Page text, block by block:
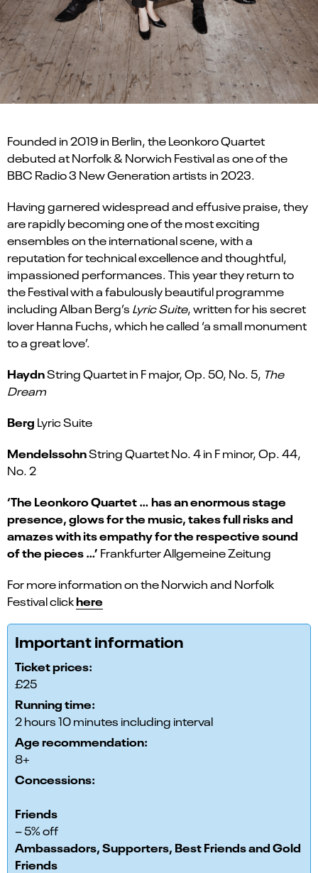
Founded in 2019 in Berlin, the Leonkoro Quartet
debuted at Norfolk & Norwich Festival as one of the
BBC Radio 3 New Generation artists in 2023.
Having garnered widespread and effusive praise, they
are rapidly becoming one of the most exciting
ensembles on the international scene, with a
reputation for technical excellence and thoughtful,
impassioned performances. This year they return to
the Festival with a fabulously beautiful programme
including Alban Berg’s Lyric Suite, written for his secret
lover Hanna Fuchs, which he called ‘a small monument
to a great love’.
HaydnString Quartet in F major, Op. 50, No. 5, The
Dream
Berg Lyric Suite
MendelssohnString Quartet No. 4 in F minor, Op. 44,
No. 2
‘The Leonkoro Quartet … has an enormous stage
presence, glows for the music, takes full risks and
amazes with its empathy for the respective sound
of the pieces …’ Frankfurter Allgemeine Zeitung
For more information on the Norwich and Norfolk
Festival clickhere
Important information
Ticket prices:
£25
Running time:
2 hours 10 minutes including interval
Age recommendation:
8+
Concessions:
Friends
– 5% off
Ambassadors, Supporters, Best Friends and Gold
Friends